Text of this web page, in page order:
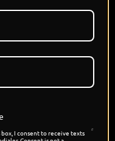
at their heels.
spirit, they are the
with teeth."
I consent to receive texts